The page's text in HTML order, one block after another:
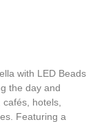
with LED Beads
the day and
hotels,
Featuring a